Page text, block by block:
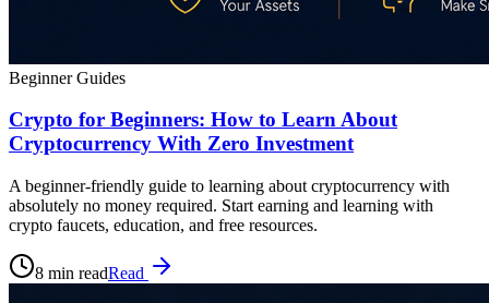
Beginner Guides
Crypto for Beginners: How to Learn About
Cryptocurrency With Zero Investment
A beginner-friendly guide to learning about cryptocurrency with
absolutely no money required. Start earning and learning with
crypto faucets, education, and free resources.
8 min readRead